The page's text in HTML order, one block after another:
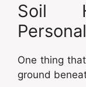
Soil
One thing
ground